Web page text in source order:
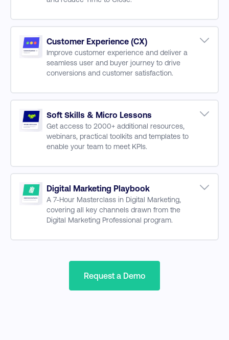
Finding & Targeting Prospects
Attracting & Engaging Customers
Increasing Engagement & Building Pipeline
Digital Sales to Drive Sales Conversion
Building Deeper Post-Sale Relationships
Customer Experience (CX)
Improve customer experience and deliver a
seamless user and buyer journey to drive
conversions and customer satisfaction.
Customer Centric Design
Designing for CX Success
Social Customer Service Strategy
Increasing Performance with CX
Measuring CX, Data, Metrics and Visualisation
Soft Skills & Micro Lessons
Get access to 2000+ additional resources,
webinars, practical toolkits and templates to
enable your team to meet KPIs.
Graphic Design for Marketers
GA4 Training Series
GDPR & Digital Skills
Marketing Automation
CRM Marketing
Digital Marketing Playbook
A 7-Hour Masterclass in Digital Marketing,
covering all key channels drawn from the
Digital Marketing Professional program.
Search Engine Optimisation
Content Marketing
Request a Demo